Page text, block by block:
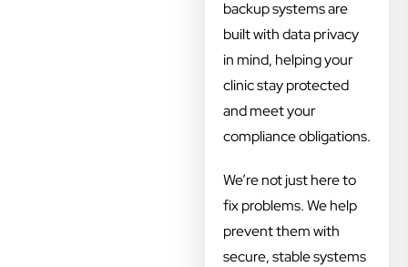
backup systems are
built with data privacy
in mind, helping your
clinic stay protected
and meet your
compliance obligations.
We’re not just here to
fix problems. We help
prevent them with
secure, stable systems